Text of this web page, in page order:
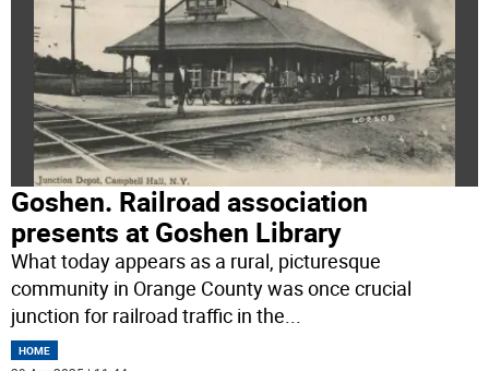
Goshen. Railroad association
presents at Goshen Library
What today appears as a rural, picturesque
community in Orange County was once crucial
junction for railroad traffic in the
HOME